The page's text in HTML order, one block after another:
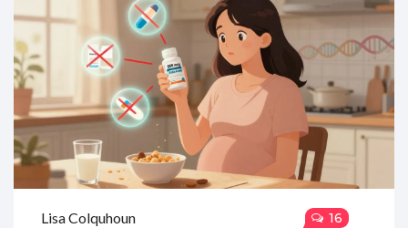
Lisa Colquhoun 16